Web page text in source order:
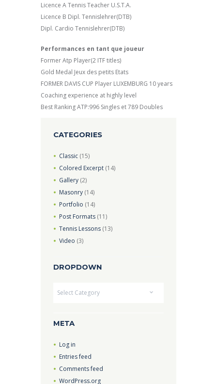
Licence A Tennis Teacher U.S.T.A.
Licence B Dipl. Tennislehrer(DTB)
Dipl. Cardio Tennislehrer(DTB)
Performances en tant que joueur
Former Atp Player(2 ITF titles)
Gold Medal Jeux des petits Etats
FORMER DAVIS CUP Player LUXEMBURG 10 years
Coaching experience at highly level
Best Ranking ATP:996 Singles et 789 Doubles
CATEGORIES
Classic (15)
Colored Excerpt (14)
Gallery (2)
Masonry (14)
Portfolio (14)
Post Formats (11)
Tennis Lessons (13)
Video (3)
DROPDOWN
META
Log in
Entries feed
Comments feed
WordPress.org